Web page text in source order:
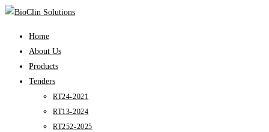
Skip
Home
About Us
Products
Tenders
RT24-2021
RT13-2024
RT252-2025